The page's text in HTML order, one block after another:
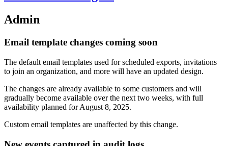
Admin
Email template changes coming soon
The default email templates used for scheduled exports, invitations
to join an organization, and more will have an updated design.
The changes are already available to some customers and will
gradually become available over the next two weeks, with full
availability planned for August 8, 2025.
Custom email templates are unaffected by this change.